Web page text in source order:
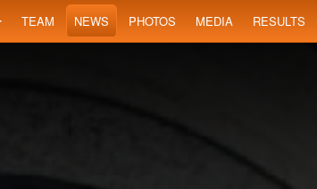
TEAM NEWS PHOTOS MEDIA RESULTS